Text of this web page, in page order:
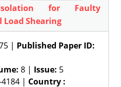
for Faulty
Shearing
| Published Paper ID:
8 | Issue: 5
| Country :